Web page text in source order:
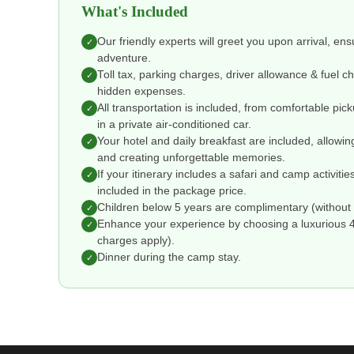
What's Included
✓ Our friendly experts will greet you upon arrival,
adventure.
✓ Toll tax, parking charges, driver allowance & fuel
hidden expenses.
✓ All transportation is included, from comfortable
in a private air-conditioned car.
✓ Your hotel and daily breakfast are included,
and creating unforgettable memories.
✓
If your itinerary includes a safari and camp
included in the package price.
✓ Children below 5 years are complimentary
✓
Enhance your experience by choosing a luxurious
charges apply).
✓ Dinner during the camp stay.